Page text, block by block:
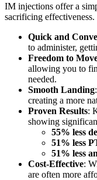
IM injections offer a
sacrificing
Quick and
to administer,
Freedom to
allowing you to
needed.
Smooth Landing
creating a more
Proven Results:
showing
55% less
51% less
51% less
Cost-Effective:
are often more